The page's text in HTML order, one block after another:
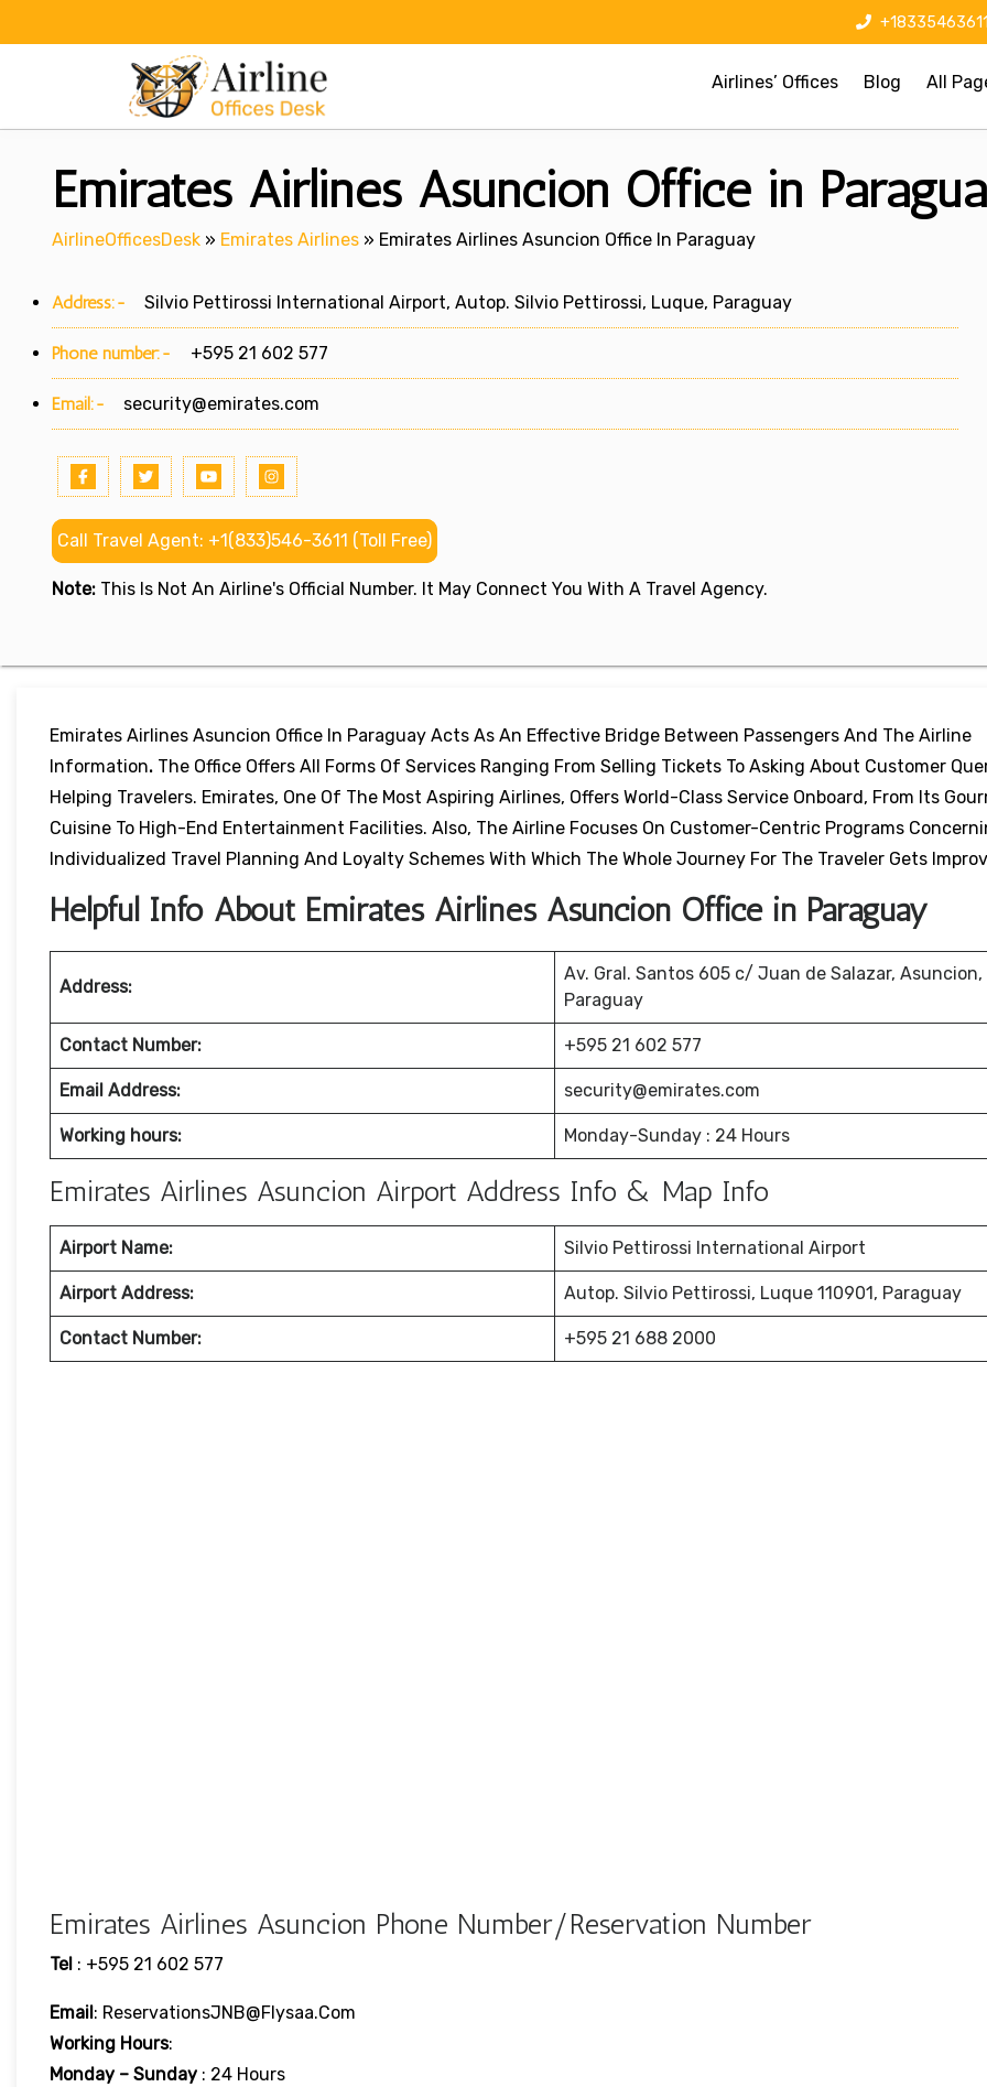
Airlines’ Offices Blog All
Emirates Airlines Asuncion Office in
AirlineOfficesDesk » Emirates Airlines » Emirates Airlines Asuncion Office In Paraguay
Address:- Silvio Pettirossi International Airport, Autop. Silvio Pettirossi, Luque, Paraguay
Phone number:- +595 21 602 577
Email:- security@emirates.com
Call Travel Agent: +1(833)546-3611 (Toll Free)
Note: This Is Not An Airline's Official Number. It May Connect You With A Travel Agency.
Emirates Airlines Asuncion Office In Paraguay Acts As An Effective Bridge Between Passengers And The Airline
Information. The Office Offers All Forms Of Services Ranging From Selling Tickets To Asking About Customer
Helping Travelers. Emirates, One Of The Most Aspiring Airlines, Offers World-Class Service Onboard, From Its
Cuisine To High-End Entertainment Facilities. Also, The Airline Focuses On Customer-Centric Programs
Individualized Travel Planning And Loyalty Schemes With Which The Whole Journey For The Traveler Gets
Helpful Info About Emirates Airlines Asuncion Office in Paraguay
Address:
Av. Gral. Santos 605 c/ Juan de Salazar, Asuncion,
Paraguay
Contact Number: +595 21 602 577
Email Address: security@emirates.com
Working hours: Monday-Sunday : 24 Hours
Emirates Airlines Asuncion Airport Address Info & Map Info
Airport Name: Silvio Pettirossi International Airport
Airport Address: Autop. Silvio Pettirossi, Luque 110901, Paraguay
Contact Number: +595 21 688 2000
Emirates Airlines Asuncion Phone Number/Reservation Number
Tel : +595 21 602 577
Email: ReservationsJNB@flysaa.com
Working Hours:
Monday – Sunday : 24 Hours